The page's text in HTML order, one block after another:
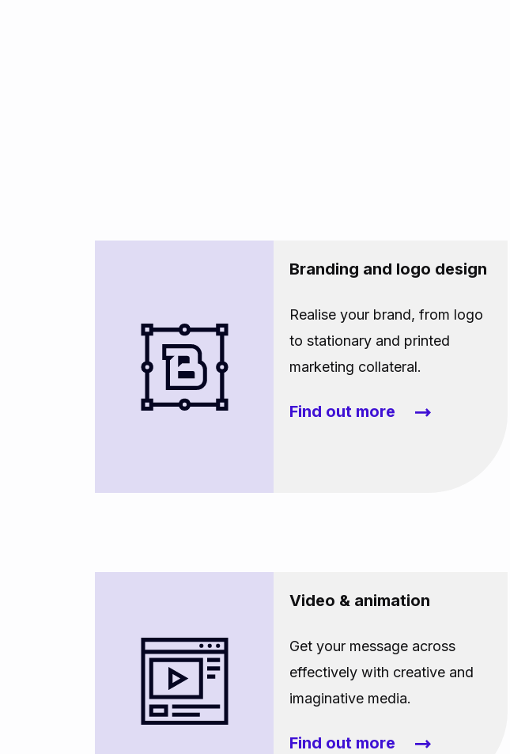
Branding and logo design
Realise your brand, from logo
to stationary and printed
marketing collateral.
Find out more
Video & animation
Get your message across
effectively with creative and
imaginative media.
Find out more